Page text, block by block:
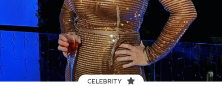
CELEBRITY